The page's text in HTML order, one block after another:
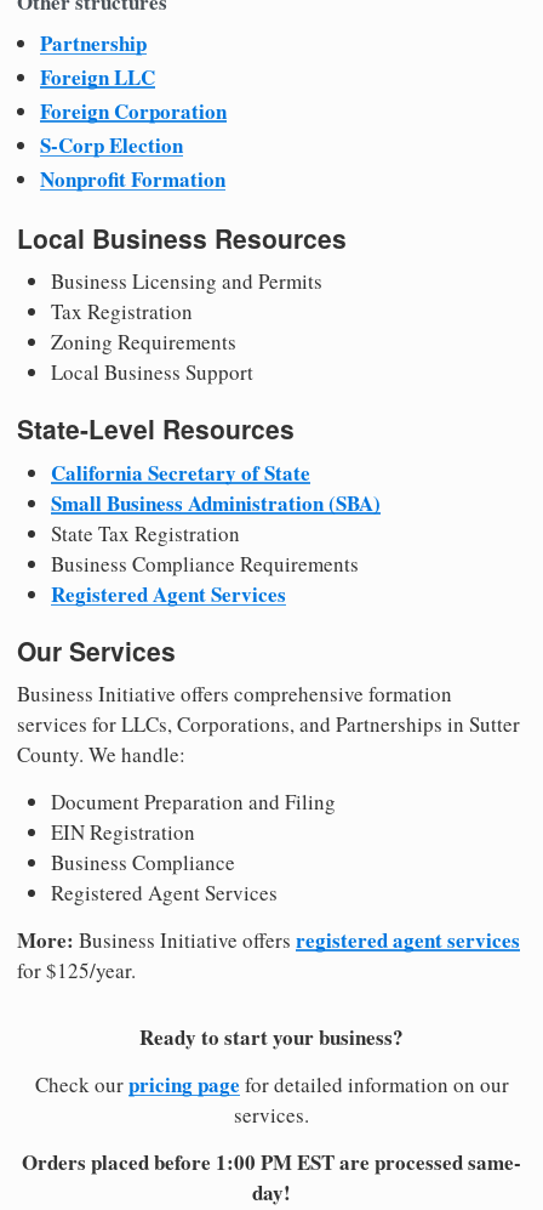
Partnership
Foreign LLC
Foreign Corporation
S-Corp Election
Nonprofit Formation
Local Business Resources
Business Licensing and Permits
Tax Registration
Zoning Requirements
Local Business Support
State-Level Resources
California Secretary of State
Small Business Administration (SBA)
State Tax Registration
Business Compliance Requirements
Registered Agent Services
Our Services
Business Initiative offers comprehensive formation
services for LLCs, Corporations, and Partnerships in Sutter
County. We handle:
Document Preparation and Filing
EIN Registration
Business Compliance
Registered Agent Services
More: Business Initiative offers registered agent services
for $125/year.
Ready to start your business?
Check ourpricing page for detailed information on our
services.
Orders placed before 1:00 PM EST are processed same-
day!